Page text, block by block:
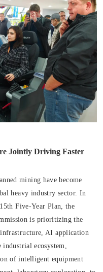
Jointly Driving Faster
mining have become
heavy industry sector. In
Five-Year Plan, the
is prioritizing the
AI application
ecosystem,
of intelligent equipment